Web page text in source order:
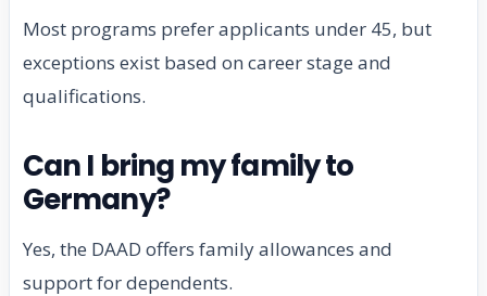
Most programs prefer applicants under 45, but
exceptions exist based on career stage and
qualifications.
Can I bring my family to
Germany?
Yes, the DAAD offers family allowances and
support for dependents.